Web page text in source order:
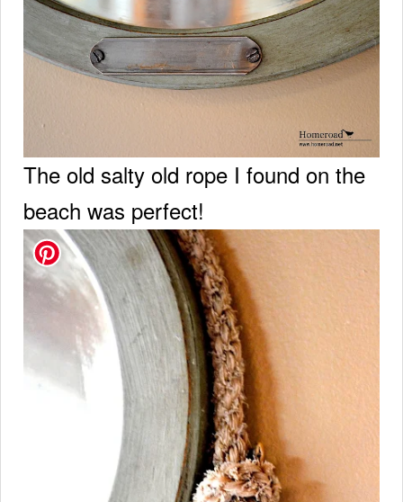
The old salty old rope I found on the
beach was perfect!